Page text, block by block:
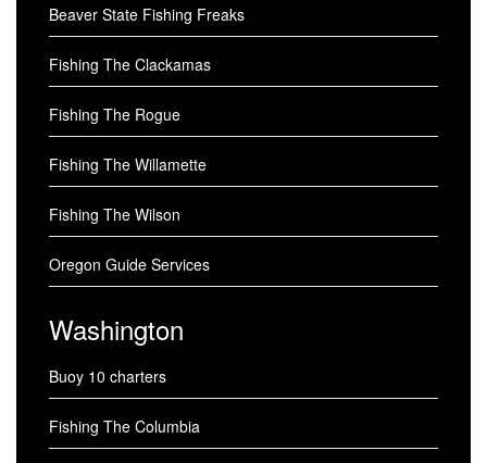
Beaver State Fishing Freaks
Fishing The Clackamas
Fishing The Rogue
Fishing The Willamette
Fishing The Wilson
Oregon Guide Services
Washington
Buoy 10 charters
Fishing The Columbia